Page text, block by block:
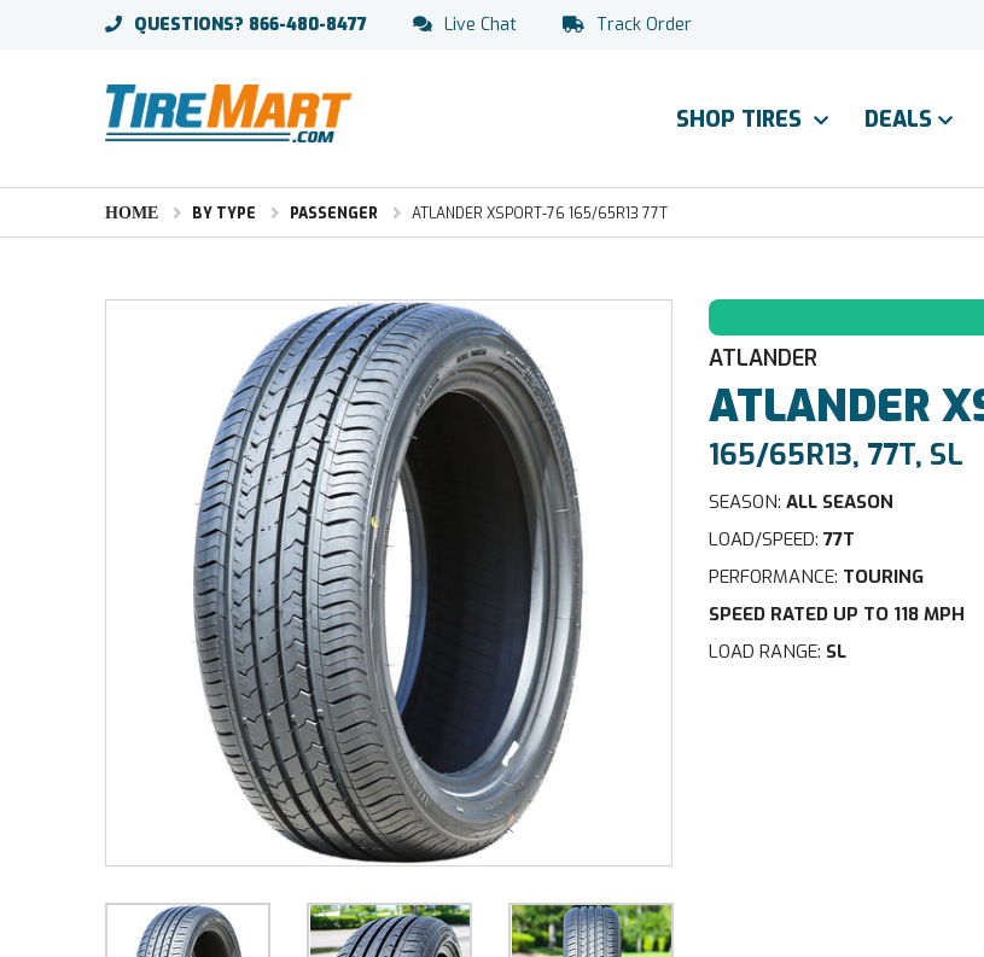
QUESTIONS? 866-480-8477 Live Chat Track Order
SHOP TIRES DEALS
HOME BY TYPE PASSENGER ATLANDER XSPORT-76 165/65R13 77T
ATLANDER
ATLANDER
165/65R13, 77T, SL
SEASON: ALL SEASON
LOAD/SPEED:77T
PERFORMANCE: TOURING
SPEED RATED UP TO 118 MPH
LOAD RANGE: SL